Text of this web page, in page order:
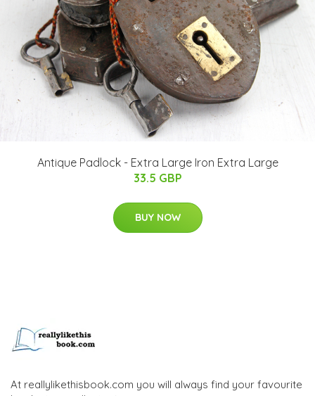
Antique Padlock - Extra Large Iron Extra Large
33.5 GBP
BUY NOW
At reallylikethisbook.com you will always find your favourite